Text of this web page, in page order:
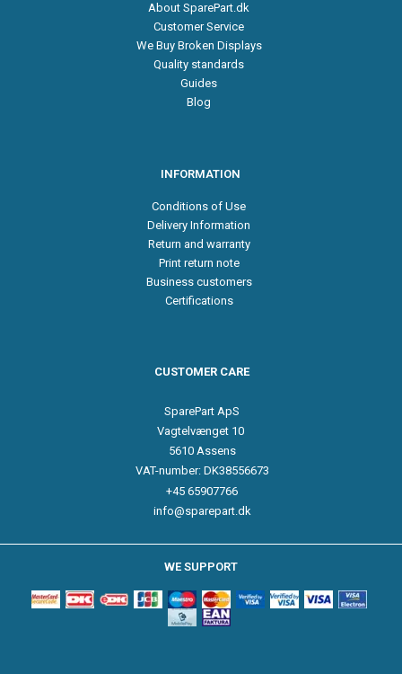
About SparePart.dk
Customer Service
We Buy Broken Displays
Quality standards
Guides
Blog
INFORMATION
Conditions of Use
Delivery Information
Return and warranty
Print return note
Business customers
Certifications
CUSTOMER CARE
SparePart ApS
Vagtelvænget 10
5610 Assens
VAT-number: DK38556673
+45 65907766
info@sparepart.dk
WE SUPPORT